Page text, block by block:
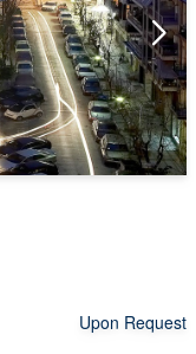
Upon Request